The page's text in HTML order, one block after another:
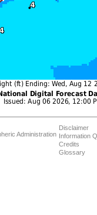
Administration
Disclaimer
Information
Credits
Glossary